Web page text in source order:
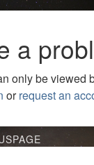
a
only be viewed
orrequest an